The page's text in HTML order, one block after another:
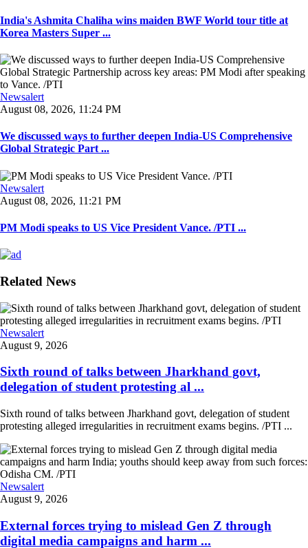
India's Ashmita Chaliha wins maiden BWF World tour title at
Korea Masters Super ...
Newsalert
August 08, 2026, 11:24 PM
We discussed ways to further deepen India-US Comprehensive
Global Strategic Part ...
Newsalert
August 08, 2026, 11:21 PM
PM Modi speaks to US Vice President Vance. /PTI ...
Related News
Newsalert
August 9, 2026
Sixth round of talks between Jharkhand govt,
delegation of student protesting al ...
Sixth round of talks between Jharkhand govt, delegation of student
protesting alleged irregularities in recruitment exams begins. /PTI ...
Newsalert
August 9, 2026
External forces trying to mislead Gen Z through
digital media campaigns and harm ...